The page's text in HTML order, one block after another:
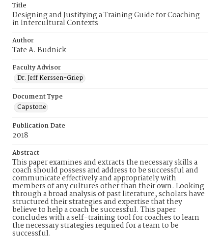
Title
Designing and Justifying a Training Guide for Coaching
in Intercultural Contexts
Author
Tate A. Budnick
Faculty Advisor
Dr. Jeff Kerssen-Griep
Document Type
Capstone
Publication Date
2018
Abstract
This paper examines and extracts the necessary skills a
coach should possess and address to be successful and
communicate effectively and appropriately with
members of any cultures other than their own. Looking
through a broad analysis of past literature, scholars have
structured their strategies and expertise that they
believe to help a coach be successful. This paper
concludes with a self-training tool for coaches to learn
the necessary strategies required for a team to be
successful.